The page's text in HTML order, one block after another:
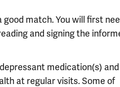
match. You will first
and signing the
medication(s) and
at regular visits. Some of